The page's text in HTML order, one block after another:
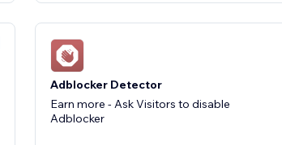
Adblocker Detector
Earn more - Ask Visitors to disable
Adblocker